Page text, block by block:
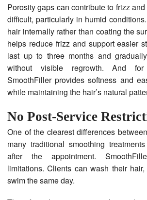
Porosity gaps can contribute to frizz
difficult, particularly in humid
hair internally rather than coating the
helps reduce frizz and support easier
last up to three months and
without visible regrowth. And for
SmoothFiller provides softness and
while maintaining the hair’s natural
No Post-Service
One of the clearest differences
many traditional smoothing
after the appointment.
limitations. Clients can wash their
swim the same day.